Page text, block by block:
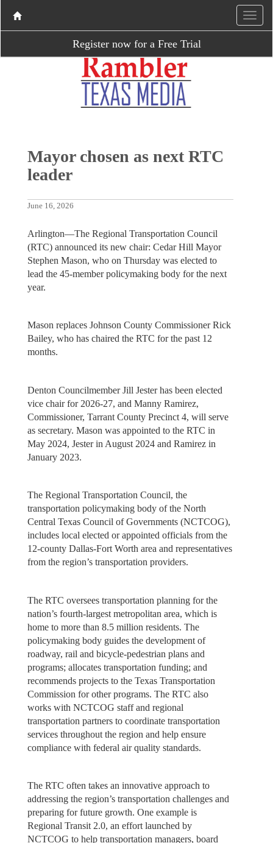
Register now for a Free Trial
Mayor chosen as next RTC
leader
June 16, 2026
Arlington—The Regional Transportation Council
(RTC) announced its new chair: Cedar Hill Mayor
Stephen Mason, who on Thursday was elected to
lead the 45-member policymaking body for the next
year.
Mason replaces Johnson County Commissioner Rick
Bailey, who has chaired the RTC for the past 12
months.
Denton Councilmember Jill Jester has been elected
vice chair for 2026-27, and Manny Ramirez,
Commissioner, Tarrant County Precinct 4, will serve
as secretary. Mason was appointed to the RTC in
May 2024, Jester in August 2024 and Ramirez in
January 2023.
The Regional Transportation Council, the
transportation policymaking body of the North
Central Texas Council of Governments (NCTCOG),
includes local elected or appointed officials from the
12-county Dallas-Fort Worth area and representatives
from the region’s transportation providers.
The RTC oversees transportation planning for the
nation’s fourth-largest metropolitan area, which is
home to more than 8.5 million residents. The
policymaking body guides the development of
roadway, rail and bicycle-pedestrian plans and
programs; allocates transportation funding; and
recommends projects to the Texas Transportation
Commission for other programs. The RTC also
works with NCTCOG staff and regional
transportation partners to coordinate transportation
services throughout the region and help ensure
compliance with federal air quality standards.
The RTC often takes an innovative approach to
addressing the region’s transportation challenges and
preparing for future growth. One example is
Regional Transit 2.0, an effort launched by
NCTCOG to help transportation managers, board